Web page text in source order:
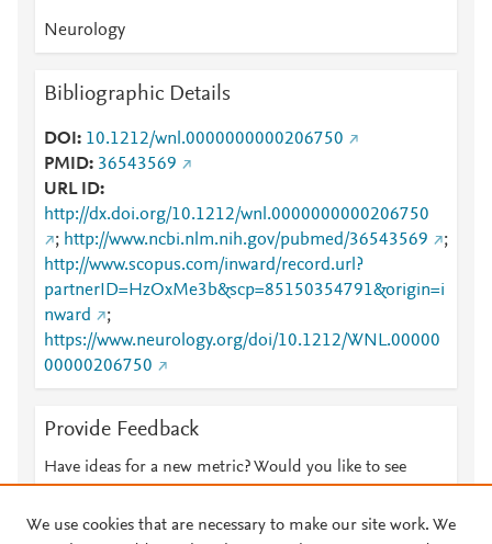
Neurology
Bibliographic Details
DOI
10.1212/wnl.0000000000206750
PMID 36543569
URL ID
http://dx.doi.org/10.1212/wnl.0000000000206750
; http://www.ncbi.nlm.nih.gov/pubmed/36543569
;
http://www.scopus.com/inward/record.url?
partnerID=HzOxMe3b&scp=85150354791&origin=i
nward
;
https://www.neurology.org/doi/10.1212/WNL.00000
00000206750
Provide Feedback
Have ideas for a new metric? Would you like to see
We use cookies that are necessary to make our site work. We